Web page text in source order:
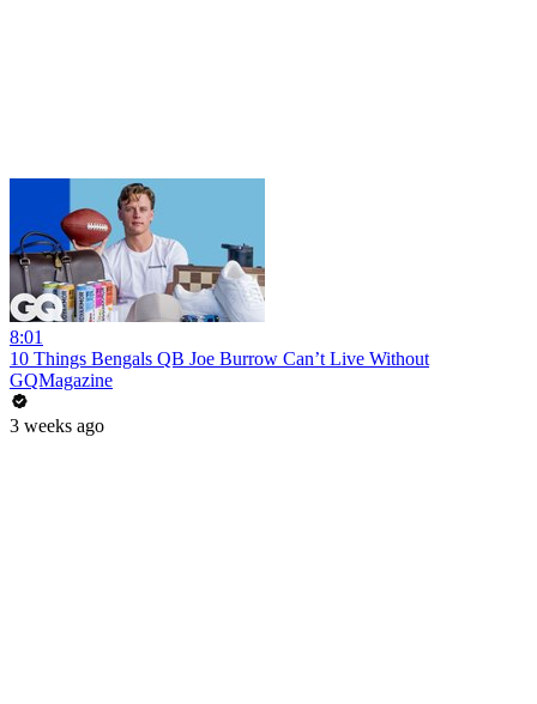
8:01
10 Things Bengals QB Joe Burrow Can’t Live Without
GQMagazine
3 weeks ago